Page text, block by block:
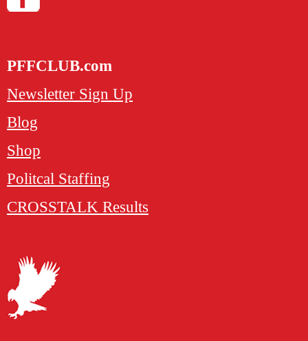
PFFCLUB.com
Newsletter Sign Up
Blog
Shop
Politcal Staffing
CROSSTALK Results